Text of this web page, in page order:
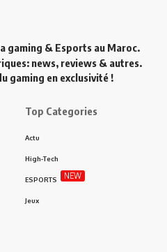
gaming & Esports au Maroc.
news, reviews & autres.
gaming en exclusivité !
Top Categories
Actu
High-Tech
ESPORTS NEW
Jeux